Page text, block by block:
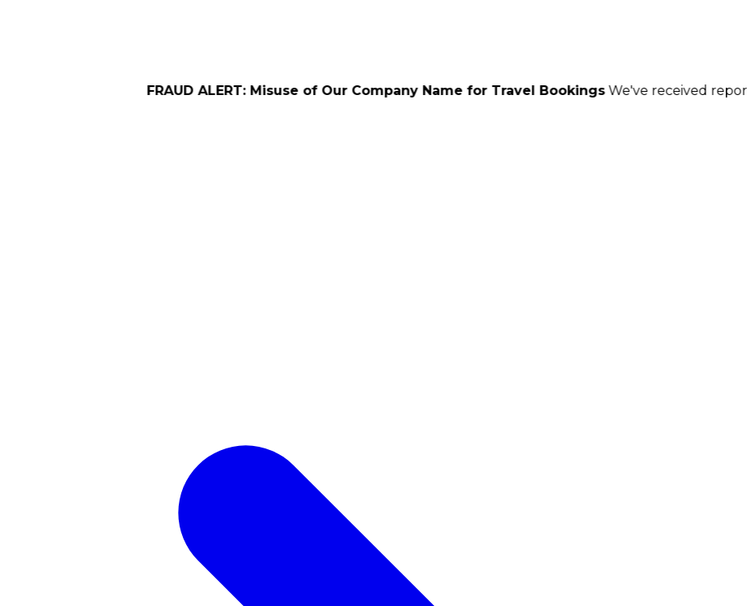
FRAUD ALERT: Misuse of Our Company Name for Travel BookingsWe've received reports of